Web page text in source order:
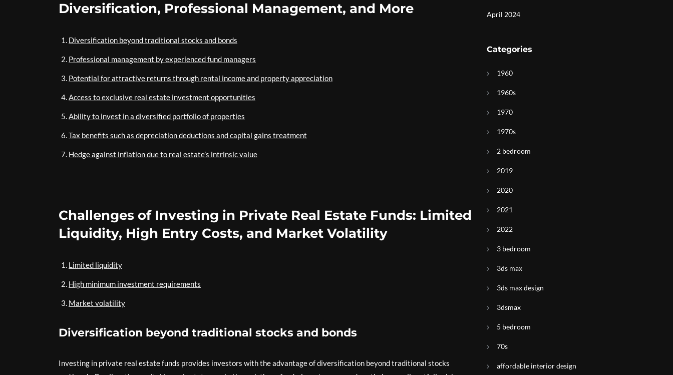
Diversification, Professional Management, and More
Diversification beyond traditional stocks and bonds
Professional management by experienced fund managers
Potential for attractive returns through rental income and property appreciation
Access to exclusive real estate investment opportunities
Ability to invest in a diversified portfolio of properties
Tax benefits such as depreciation deductions and capital gains treatment
Hedge against inflation due to real estate’s intrinsic value
Challenges of Investing in Private Real Estate Funds: Limited
Liquidity, High Entry Costs, and Market Volatility
Limited liquidity
High minimum investment requirements
Market volatility
Diversification beyond traditional stocks and bonds
Investing in private real estate funds provides investors with the advantage of diversification beyond traditional stocks
April 2024
Categories
1960
1960s
1970
1970s
2 bedroom
2019
2020
2021
2022
3 bedroom
3ds max
3ds max design
3dsmax
5 bedroom
70s
affordable interior design